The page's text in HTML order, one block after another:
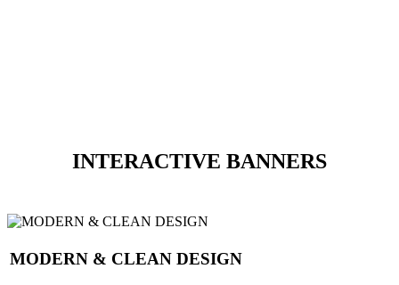
INTERACTIVE BANNERS
MODERN & CLEAN DESIGN